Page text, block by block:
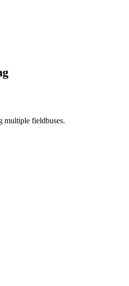
multiple fieldbuses.